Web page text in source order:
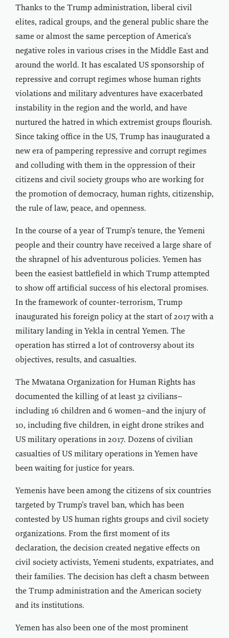
Thanks to the Trump administration, liberal civil
elites, radical groups, and the general public share the
same or almost the same perception of America’s
negative roles in various crises in the Middle East and
around the world. It has escalated US sponsorship of
repressive and corrupt regimes whose human rights
violations and military adventures have exacerbated
instability in the region and the world, and have
nurtured the hatred in which extremist groups flourish.
Since taking office in the US, Trump has inaugurated a
new era of pampering repressive and corrupt regimes
and colluding with them in the oppression of their
citizens and civil society groups who are working for
the promotion of democracy, human rights, citizenship,
the rule of law, peace, and openness.
In the course of a year of Trump’s tenure, the Yemeni
people and their country have received a large share of
the shrapnel of his adventurous policies. Yemen has
been the easiest battlefield in which Trump attempted
to show off artificial success of his electoral promises.
In the framework of counter-terrorism, Trump
inaugurated his foreign policy at the start of 2017 with a
military landing in Yekla in central Yemen. The
operation has stirred a lot of controversy about its
objectives, results, and casualties.
The Mwatana Organization for Human Rights has
documented the killing of at least 32 civilians–
including 16 children and 6 women–and the injury of
10, including five children, in eight drone strikes and
US military operations in 2017. Dozens of civilian
casualties of US military operations in Yemen have
been waiting for justice for years.
Yemenis have been among the citizens of six countries
targeted by Trump’s travel ban, which has been
contested by US human rights groups and civil society
organizations. From the first moment of its
declaration, the decision created negative effects on
civil society activists, Yemeni students, expatriates, and
their families. The decision has cleft a chasm between
the Trump administration and the American society
and its institutions.
Yemen has also been one of the most prominent